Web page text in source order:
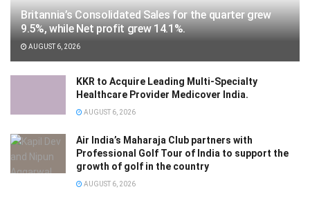
Britannia’s Consolidated Sales for the quarter grew
9.5%, while Net profit grew 14.1%.
AUGUST 6, 2026
KKR to Acquire Leading Multi-Specialty
Healthcare Provider Medicover India.
AUGUST 6, 2026
Air India’s Maharaja Club partners with
Professional Golf Tour of India to support the
growth of golf in the country
AUGUST 6, 2026